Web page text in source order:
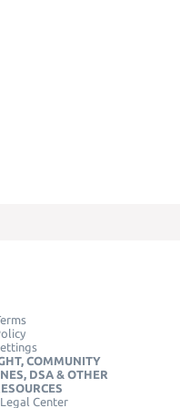
COMMUNITY
DSA & OTHER
Center